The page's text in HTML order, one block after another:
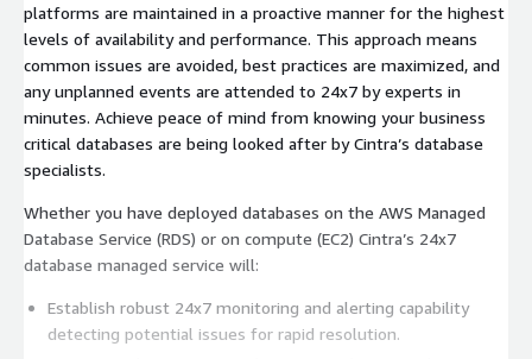
platforms are maintained in a proactive manner for the highest
levels of availability and performance. This approach means
common issues are avoided, best practices are maximized, and
any unplanned events are attended to 24x7 by experts in
minutes. Achieve peace of mind from knowing your business
critical databases are being looked after by Cintra’s database
specialists.
Whether you have deployed databases on the AWS Managed
Database Service (RDS) or on compute (EC2) Cintra’s 24x7
database managed service will:
Establish robust 24x7 monitoring and alerting capability
detecting potential issues for rapid resolution.